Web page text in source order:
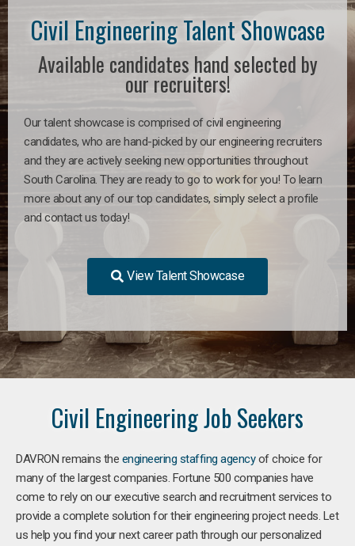
Civil Engineering Talent Showcase
Available candidates hand selected by
our recruiters!
Our talent showcase is comprised of civil engineering
candidates, who are hand-picked by our engineering recruiters
and they are actively seeking new opportunities throughout
South Carolina. They are ready to go to work for you! To learn
more about any of our top candidates, simply select a profile
and contact us today!
View Talent Showcase
Civil Engineering Job Seekers
DAVRON remains the engineering staffing agencyof choice for
many of the largest companies. Fortune 500 companies have
come to rely on our executive search and recruitment services to
provide a complete solution for their engineering project needs. Let
us help you find your next career path through our personalized